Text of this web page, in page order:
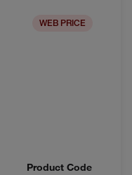
WEB PRICE
Product Code